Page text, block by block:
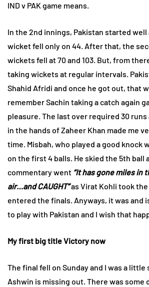
IND v PAK game means.
In the 2nd innings, Pakistan started
wicket fell only on 44. After that, the
wickets fell at 70 and 103. But, from
taking wickets at regular intervals.
Shahid Afridi and once he got out, that
remember Sachin taking a catch again
pleasure. The last over required 30
in the hands of Zaheer Khan made me
time. Misbah, who played a good knock
on the first 4 balls. He skied the 5th ball
commentary went “It has gone miles in
air…and CAUGHT”as Virat Kohli took
entered the finals. Anyways, it was and
to play with Pakistan and I wish that
My first big title Victory now
The final fell on Sunday and I was a
Ashwin is missing out. There was some